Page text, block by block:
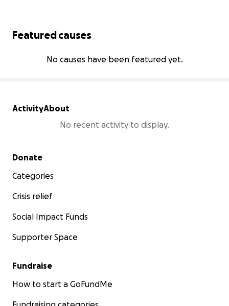
Featured causes
No causes have been featured yet.
ActivityAbout
No recent activity to display.
Secondary menu
Donate
Categories
Crisis relief
Social Impact Funds
Supporter Space
Fundraise
How to start a GoFundMe